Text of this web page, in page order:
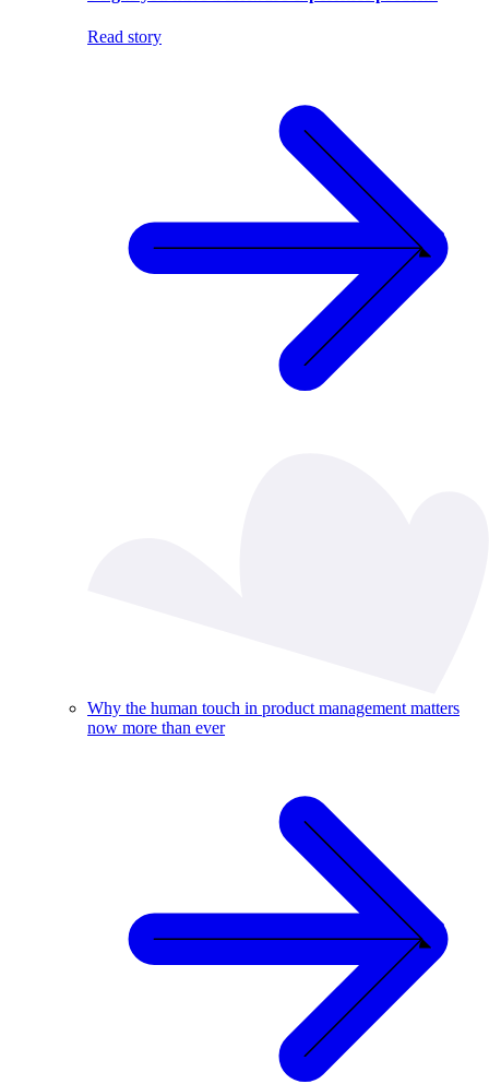
Read story
Why the human touch in product management matters
now more than ever